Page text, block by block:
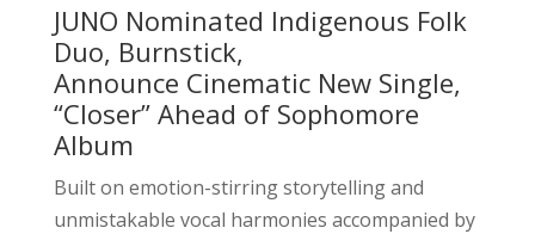
JUNO Nominated Indigenous Folk
Duo, Burnstick,
Announce Cinematic New Single,
“Closer” Ahead of Sophomore
Album
Built on emotion-stirring storytelling and
unmistakable vocal harmonies accompanied by